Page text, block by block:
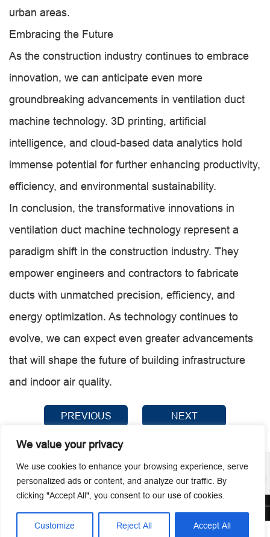
We value your privacy
We use cookies to enhance your browsing experience, serve
personalized ads or content, and analyze our traffic. By
clicking "Accept All", you consent to our use of cookies.
Customize Reject All Accept All
urban areas.
Embracing the Future
As the construction industry continues to embrace
innovation, we can anticipate even more
groundbreaking advancements in ventilation duct
machine technology. 3D printing, artificial
intelligence, and cloud-based data analytics hold
immense potential for further enhancing productivity,
efficiency, and environmental sustainability.
In conclusion, the transformative innovations in
ventilation duct machine technology represent a
paradigm shift in the construction industry. They
empower engineers and contractors to fabricate
ducts with unmatched precision, efficiency, and
energy optimization. As technology continues to
evolve, we can expect even greater advancements
that will shape the future of building infrastructure
and indoor air quality.
PREVIOUS NEXT